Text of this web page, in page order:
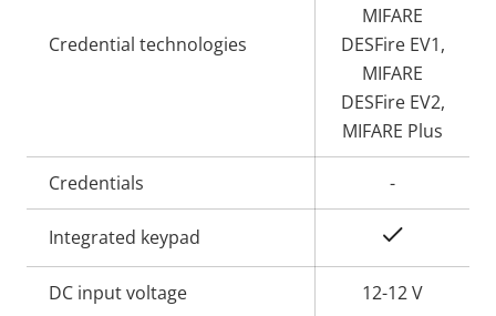
Credential technologies
MIFARE
DESFire EV1,
MIFARE
DESFire EV2,
MIFARE Plus
Credentials -
Integrated keypad
DC input voltage 12-12 V